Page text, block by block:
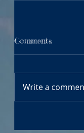
Comments
Write a